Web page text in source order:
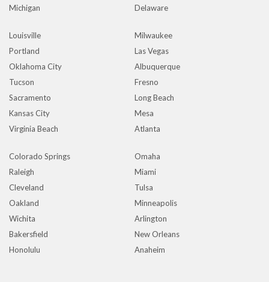
Michigan
Delaware
Louisville
Milwaukee
Portland
Las Vegas
Oklahoma City
Albuquerque
Tucson
Fresno
Sacramento
Long Beach
Kansas City
Mesa
Virginia Beach
Atlanta
Colorado Springs
Omaha
Raleigh
Miami
Cleveland
Tulsa
Oakland
Minneapolis
Wichita
Arlington
Bakersfield
New Orleans
Honolulu
Anaheim